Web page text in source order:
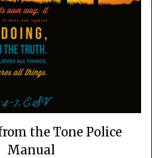
the Tone Police
Manual